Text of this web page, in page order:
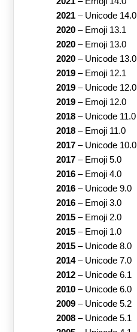
2021– Unicode 14.0
2020– Emoji 13.1
2020– Emoji 13.0
2020– Unicode 13.0
2019– Emoji 12.1
2019– Unicode 12.0
2019– Emoji 12.0
2018– Unicode 11.0
2018– Emoji 11.0
2017– Unicode 10.0
2017– Emoji 5.0
2016– Emoji 4.0
2016– Unicode 9.0
2016– Emoji 3.0
2015– Emoji 2.0
2015– Emoji 1.0
2015– Unicode 8.0
2014– Unicode 7.0
2012– Unicode 6.1
2010– Unicode 6.0
2009– Unicode 5.2
2008– Unicode 5.1